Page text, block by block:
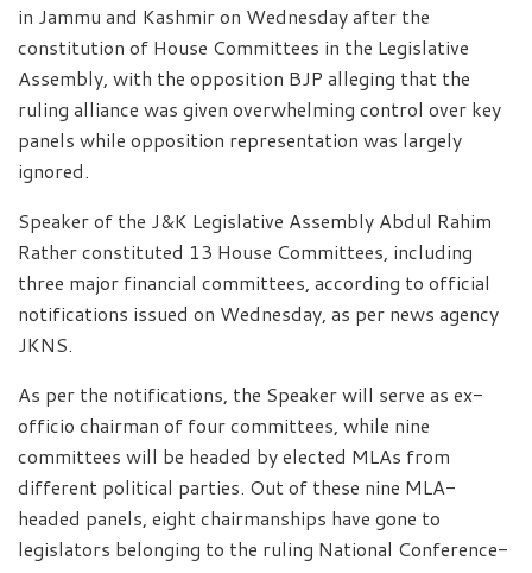
in Jammu and Kashmir on Wednesday after the
constitution of House Committees in the Legislative
Assembly, with the opposition BJP alleging that the
ruling alliance was given overwhelming control over key
panels while opposition representation was largely
ignored.
Speaker of the J&K Legislative Assembly Abdul Rahim
Rather constituted 13 House Committees, including
three major financial committees, according to official
notifications issued on Wednesday, as per news agency
JKNS.
As per the notifications, the Speaker will serve as ex-
officio chairman of four committees, while nine
committees will be headed by elected MLAs from
different political parties. Out of these nine MLA-
headed panels, eight chairmanships have gone to
legislators belonging to the ruling National Conference-